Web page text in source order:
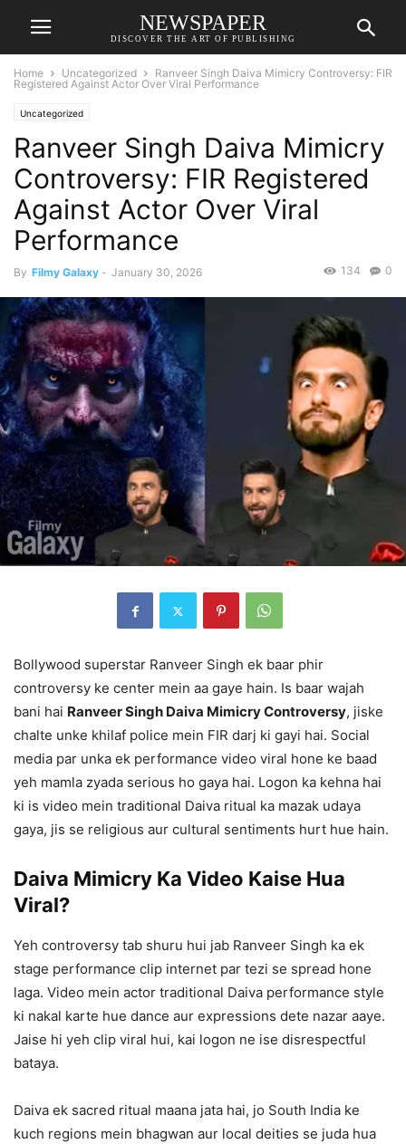
NEWSPAPER
DISCOVER THE ART OF PUBLISHING
Home Uncategorized
Ranveer Singh Daiva Mimicry Controversy: FIR
Registered Against Actor Over Viral Performance
Uncategorized
Ranveer Singh Daiva Mimicry
Controversy: FIR Registered
Against Actor Over Viral
Performance
By Filmy Galaxy - January 30, 2026 0
134
Bollywood superstar Ranveer Singh ek baar phir
controversy ke center mein aa gaye hain. Is baar wajah
bani hai Ranveer Singh Daiva Mimicry Controversy, jiske
chalte unke khilaf police mein FIR darj ki gayi hai. Social
media par unka ek performance video viral hone ke baad
yeh mamla zyada serious ho gaya hai. Logon ka kehna hai
ki is video mein traditional Daiva ritual ka mazak udaya
gaya, jis se religious aur cultural sentiments hurt hue hain.
Daiva Mimicry Ka Video Kaise Hua
Viral?
Yeh controversy tab shuru hui jab Ranveer Singh ka ek
stage performance clip internet par tezi se spread hone
laga. Video mein actor traditional Daiva performance style
ki nakal karte hue dance aur expressions dete nazar aaye.
Jaise hi yeh clip viral hui, kai logon ne ise disrespectful
bataya.
Daiva ek sacred ritual maana jata hai, jo South India ke
kuch regions mein bhagwan aur local deities se juda hua